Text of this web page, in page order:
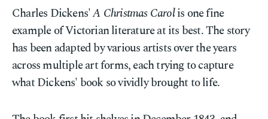
Charles Dickens'A Christmas Carolis one fine
example of Victorian literature at its best. The story
has been adapted by various artists over the years
across multiple art forms, each trying to capture
what Dickens' book so vividly brought to life.